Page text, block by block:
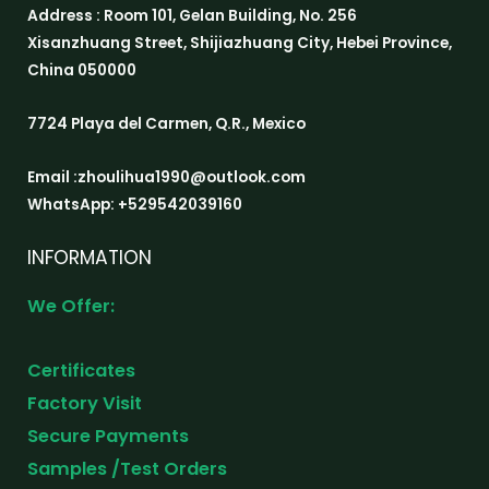
Address : Room 101, Gelan Building, No. 256
Xisanzhuang Street, Shijiazhuang City, Hebei Province,
China 050000
7724 Playa del Carmen, Q.R., Mexico
Email :zhoulihua1990@outlook.com
WhatsApp: +529542039160
INFORMATION
We Offer:
Certificates
Factory Visit
Secure Payments
Samples /Test Orders